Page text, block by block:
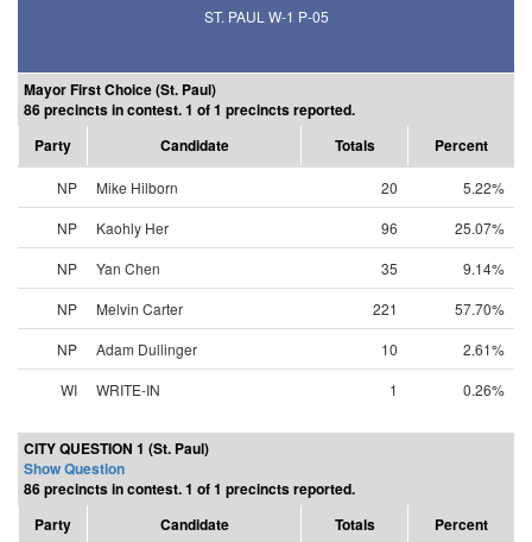
ST. PAUL W-1 P-05
Mayor First Choice (St. Paul)
86 precincts in contest. 1 of 1 precincts reported.
Party
Candidate Totals Percent
NP Mike Hilborn 20
5.22%
NP
Kaohly Her 96
25.07%
NP
Yan Chen 35
9.14%
NP
Melvin Carter 221
57.70%
NP
Adam Dullinger 10
2.61%
WI
WRITE-IN 1 0.26%
CITY QUESTION 1 (St. Paul)
Show Question
86 precincts in contest. 1 of 1 precincts reported.
Party
Candidate Totals Percent